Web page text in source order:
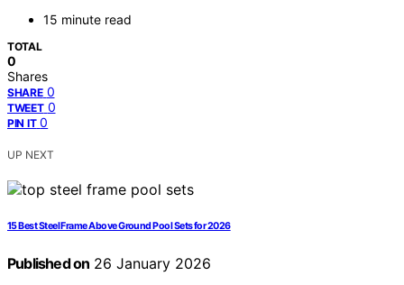
15 minute read
TOTAL
0
Shares
SHARE 0
TWEET 0
PIN IT 0
UP NEXT
15 Best Steel Frame Above Ground Pool Sets for 2026
Published on 26 January 2026